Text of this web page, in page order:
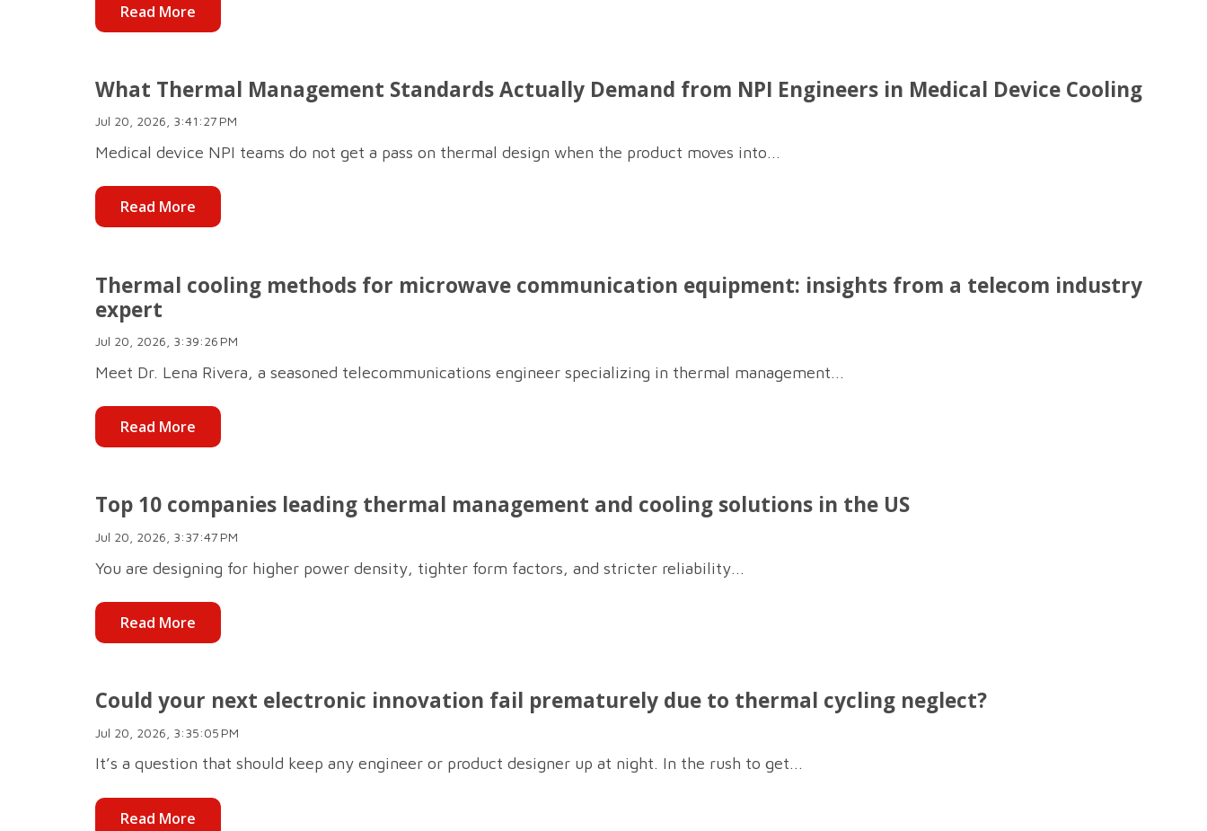
Read More
What Thermal Management Standards Actually Demand from NPI Engineers in Medical Device Cooling
Jul 20, 2026, 3:41:27 PM
Medical device NPI teams do not get a pass on thermal design when the product moves into...
Read More
Thermal cooling methods for microwave communication equipment: insights from a telecom industry
expert
Jul 20, 2026, 3:39:26 PM
Meet Dr. Lena Rivera, a seasoned telecommunications engineer specializing in thermal management...
Read More
Top 10 companies leading thermal management and cooling solutions in the US
Jul 20, 2026, 3:37:47 PM
You are designing for higher power density, tighter form factors, and stricter reliability...
Read More
Could your next electronic innovation fail prematurely due to thermal cycling neglect?
Jul 20, 2026, 3:35:05 PM
It’s a question that should keep any engineer or product designer up at night. In the rush to get...
Read More